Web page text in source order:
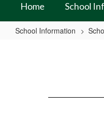
Home School
School Information